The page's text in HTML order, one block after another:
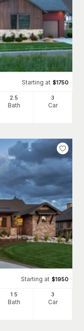
Starting at $1750
2.5
Bath
3
Car
Starting at $1950
1.5
Bath
3
Car